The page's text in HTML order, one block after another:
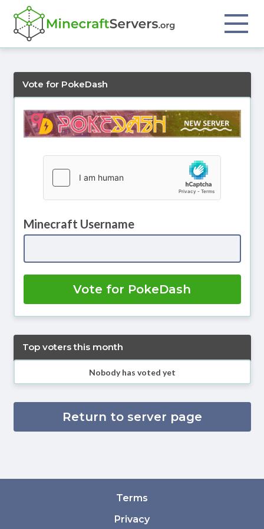
Vote for PokeDash
Minecraft Username
Vote for PokeDash
Top voters this month
Nobody has voted yet
Return to server page
Terms
Privacy